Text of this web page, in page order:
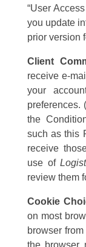
“User
you update
prior version
Client
receive e-
your
preferences.
the
such as this
receive
use of
review them
Cookie
on most
browser
the browser